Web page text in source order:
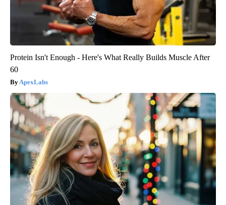
Protein Isn't Enough - Here's What Really Builds Muscle After
60
ApexLabs